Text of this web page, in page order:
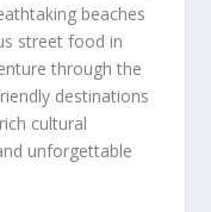
beaches
street food in
through the
destinations
cultural
unforgettable